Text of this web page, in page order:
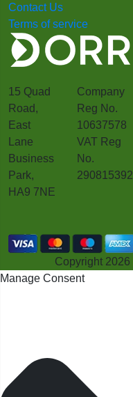
Contact Us
Terms of service
15 Quad
Road,
East
Lane
Business
Park,
HA9 7NE
Company
Reg No.
10637578
VAT Reg
No.
290815392
Copyright 2026
Manage Consent